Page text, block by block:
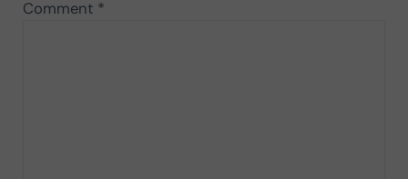
Comment *